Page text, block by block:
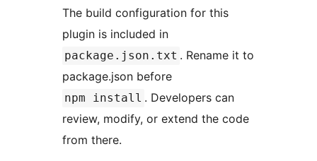
The build configuration for this
plugin is included in
package.json.txt . Rename it to
package.json before
npm install . Developers can
review, modify, or extend the code
from there.